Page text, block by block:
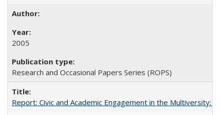
2005
Research and Occasional Papers Series (ROPS)
Report: Civic and Academic Engagement in the Multiversity: